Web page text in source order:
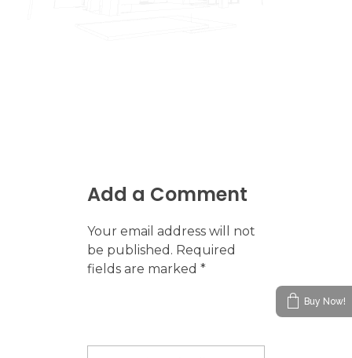
Add a Comment
Your email address will not
be published. Required
fields are marked *
Buy Now!